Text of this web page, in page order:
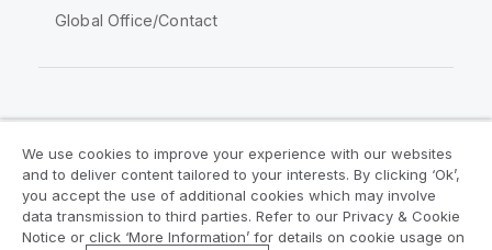
Global Office/Contact
Legal Agreements
Product Terms
Legal Policies
Privacy & Cookie Notice
We use cookies to improve your experience with our websites
and to deliver content tailored to your interests. By clicking ‘Ok’,
you accept the use of additional cookies which may involve
data transmission to third parties. Refer to our Privacy & Cookie
Notice or click ‘More Information’ for details on cookie usage on